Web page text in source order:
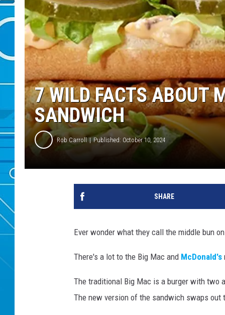
7 WILD FACTS ABOUT
SANDWICH
Rob Carroll Published: October 10, 2024
SHARE
Ever wonder what they call the middle bun
There's a lot to the Big Mac and McDonald's
The traditional Big Mac is a burger with two
The new version of the sandwich swaps